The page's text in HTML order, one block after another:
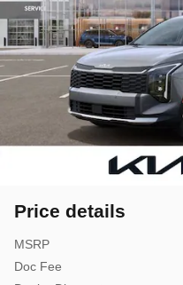
Price details
MSRP
Doc Fee